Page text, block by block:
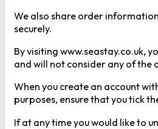
We also share order
securely.
By visiting www.seastay.co.uk,
and will not consider any of the
When you create an account
purposes, ensure that you tick
If at any time you would like to